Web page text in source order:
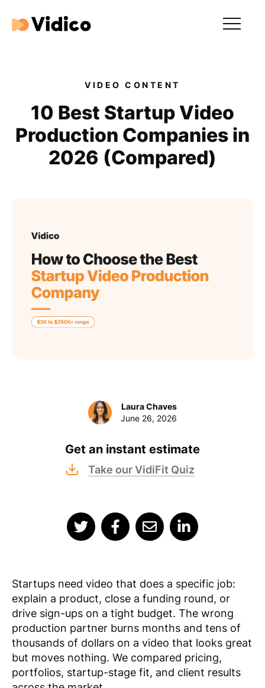
For Tech Brands
For Startups
Get in touch
Video For Growth Blog
About Vidico
Laura Chaves
June 26, 2026
Get an instant estimate
Take our VidiFit Quiz
VIDEO CONTENT
10 Best Startup Video
Production Companies in
2026 (Compared)
Startups need video that does a specific job:
explain a product, close a funding round, or
drive sign-ups on a tight budget. The wrong
production partner burns months and tens of
thousands of dollars on a video that looks great
but moves nothing. We compared pricing,
portfolios, startup-stage fit, and client results